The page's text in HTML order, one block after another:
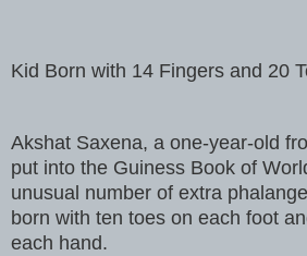
Kid Born with 14 Fingers and 20
Akshat Saxena, a one-year-old
put into the Guiness Book of
unusual number of extra
born with ten toes on each foot
each hand.